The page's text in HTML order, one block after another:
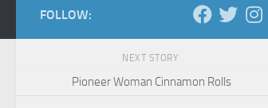
FOLLOW:
NEXT STORY
Pioneer Woman Cinnamon Rolls